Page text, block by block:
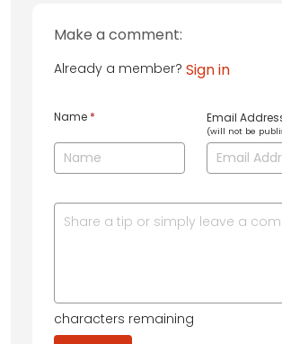
Make a comment:
Already a member? Sign in
Name * Email
(will not be
characters remaining